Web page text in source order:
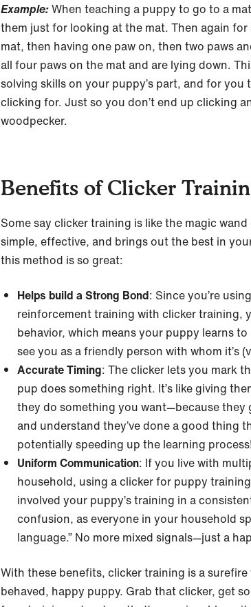
Example:When teaching a puppy to go to a
them just for looking at the mat. Then again
mat, then having one paw on, then two paws
all four paws on the mat and are lying down.
solving skills on your puppy’s part, and for you
clicking for. Just so you don’t end up clicking
woodpecker.
Benefits of Clicker
Some say clicker training is like the magic
simple, effective, and brings out the best in
this method is so great:
Helps build a Strong Bond: Since you’re
reinforcement training with clicker training,
behavior, which means your puppy learns
see you as a friendly person with whom it’s
Accurate Timing: The clicker lets you mark
pup does something right. It’s like giving
they do something you want—because they
and understand they’ve done a good thing
potentially speeding up the learning process!
Uniform Communication: If you live with
household, using a clicker for puppy
involved your puppy’s training in a
confusion, as everyone in your household
language.” No more mixed signals—just a
With these benefits, clicker training is a surefire
behaved, happy puppy. Grab that clicker, get